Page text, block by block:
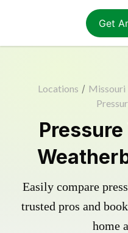
Get
Locations / Missouri
Easily compare
trusted pros and
home